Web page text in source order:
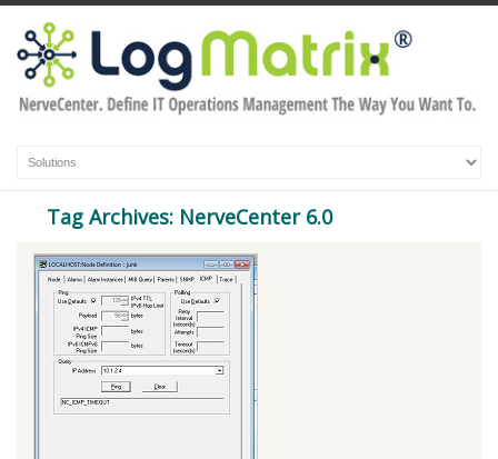
Tag Archives: NerveCenter 6.0